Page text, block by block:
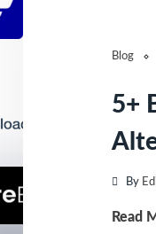
Blog
5+
By
Read